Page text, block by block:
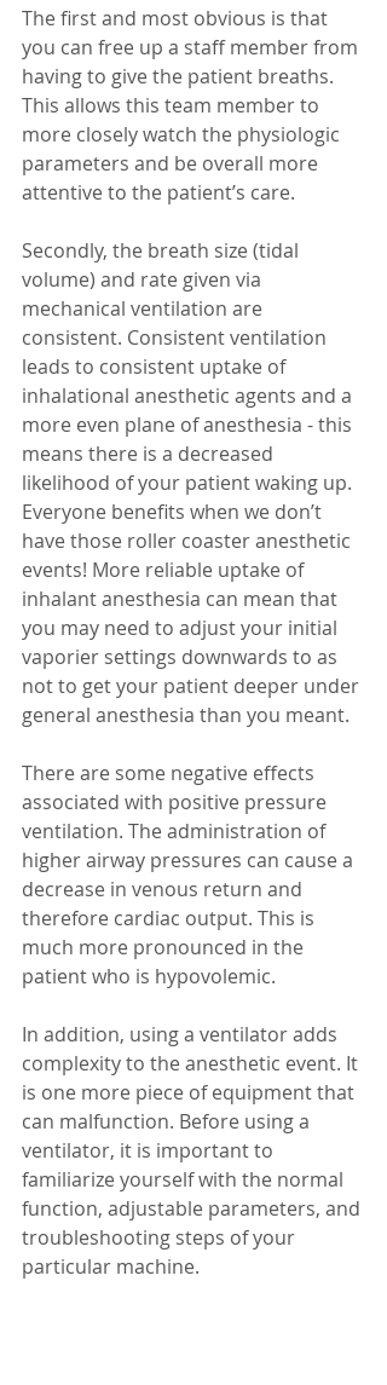
The first and most obvious is that
you can free up a staff member from
having to give the patient breaths.
This allows this team member to
more closely watch the physiologic
parameters and be overall more
attentive to the patient’s care.
Secondly, the breath size (tidal
volume) and rate given via
mechanical ventilation are
consistent. Consistent ventilation
leads to consistent uptake of
inhalational anesthetic agents and a
more even plane of anesthesia - this
means there is a decreased
likelihood of your patient waking up.
Everyone benefits when we don’t
have those roller coaster anesthetic
events! More reliable uptake of
inhalant anesthesia can mean that
you may need to adjust your initial
vaporier settings downwards to as
not to get your patient deeper under
general anesthesia than you meant.
There are some negative effects
associated with positive pressure
ventilation. The administration of
higher airway pressures can cause a
decrease in venous return and
therefore cardiac output. This is
much more pronounced in the
patient who is hypovolemic.
In addition, using a ventilator adds
complexity to the anesthetic event. It
is one more piece of equipment that
can malfunction. Before using a
ventilator, it is important to
familiarize yourself with the normal
function, adjustable parameters, and
troubleshooting steps of your
particular machine.